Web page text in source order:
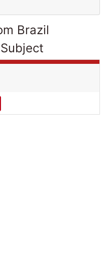
Brazil